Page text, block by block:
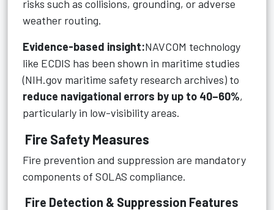
risks such as collisions, grounding, or adverse
weather routing.
Evidence-based insight:NAVCOM technology
like ECDIS has been shown in maritime studies
(NIH.gov maritime safety research archives) to
reduce navigational errors by up to 40–60%,
particularly in low-visibility areas.
Fire Safety Measures
Fire prevention and suppression are mandatory
components of SOLAS compliance.
Fire Detection & Suppression Features